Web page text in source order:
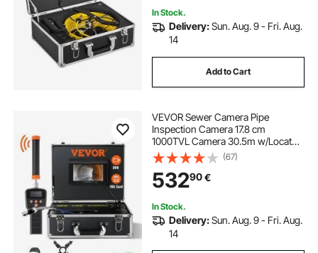
In Stock.
Delivery:Sun. Aug. 9 - Fri. Aug.
14
Add to Cart
VEVOR Sewer Camera Pipe
Inspection Camera 17.8 cm
1000TVL Camera 30.5m w/Locator
512Hz
(67)
53290€
In Stock.
Delivery:Sun. Aug. 9 - Fri. Aug.
14